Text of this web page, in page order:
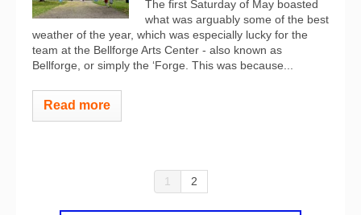
The first Saturday of May boasted
what was arguably some of the best
weather of the year, which was especially lucky for the
team at the Bellforge Arts Center - also known as
Bellforge, or simply the ‘Forge. This was because...
Read more
1 2